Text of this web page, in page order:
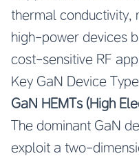
thermal conductivity,
high-power devices
cost-sensitive RF
Key GaN Device
GaN HEMTs (High
The dominant GaN
exploit a two-